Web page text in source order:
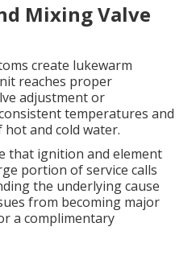
Mixing Valve
create lukewarm
reaches proper
adjustment or
temperatures and
and cold water.
that ignition and element
portion of service calls
the underlying cause
from becoming major
a complimentary